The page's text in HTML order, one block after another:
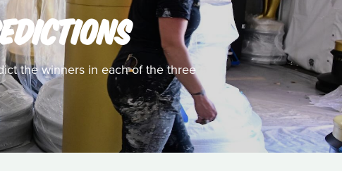
the winners in each of the three